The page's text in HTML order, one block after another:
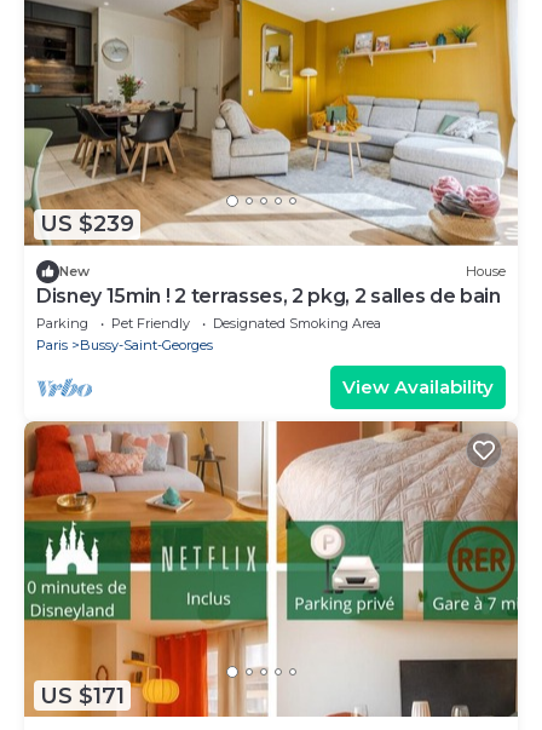
US $239
New House
Disney 15min ! 2 terrasses, 2 pkg, 2 salles de bain
Parking Pet Friendly
Designated Smoking Area
Paris
Bussy-Saint-Georges
View Availability
US $171